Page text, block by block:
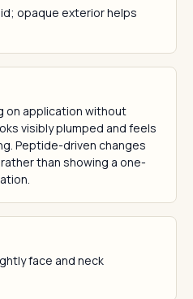
opaque exterior helps
on application without
visibly plumped and feels
Peptide-driven changes
than showing a one-
face and neck